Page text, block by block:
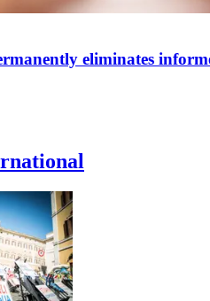
eliminates